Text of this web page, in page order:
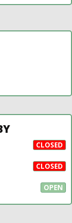
CLOSED
CLOSED
OPEN